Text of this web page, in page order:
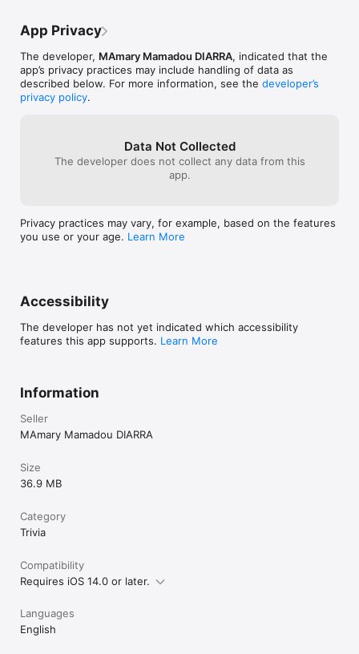
App Privacy
The developer, MAmary Mamadou DIARRA, indicated that the
app’s privacy practices may include handling of data as
described below. For more information, see the developer’s
privacy policy.
Data Not Collected
The developer does not collect any data from this
app.
Privacy practices may vary, for example, based on the features
you use or your age. Learn More
Accessibility
The developer has not yet indicated which accessibility
features this app supports. Learn More
Information
Seller
MAmary Mamadou DIARRA
Size
36.9 MB
Category
Trivia
Compatibility
Requires iOS 14.0 or later.
Languages
English